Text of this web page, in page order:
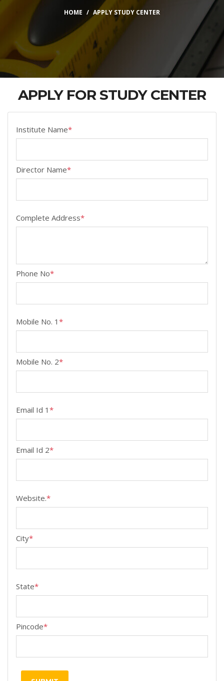
HOME APPLY STUDY CENTER
APPLY FOR STUDY CENTER
Institute Name*
Director Name*
Complete Address*
Phone No*
Mobile No. 1 *
Mobile No. 2*
Email Id 1 *
Email Id 2*
Website.*
City*
State*
Pincode*